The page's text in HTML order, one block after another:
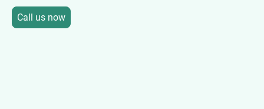
Call us now